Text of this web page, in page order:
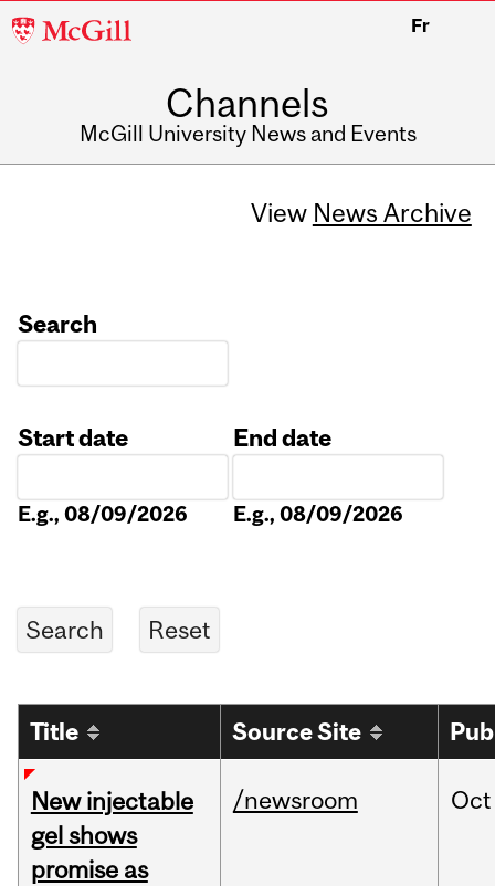
McGill
Fr
Channels
McGill University News and Events
View News Archive
Search
Start date
E.g., 08/09/2026
End date
E.g., 08/09/2026
Title Source Site
New injectable
gel shows
promise as
/newsroom Oct